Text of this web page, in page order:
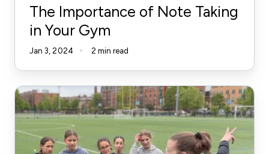
The Importance of Note Taking
in Your Gym
Jan 3, 2024 2 min read
Stop
Undervaluing
Your
Coaching: